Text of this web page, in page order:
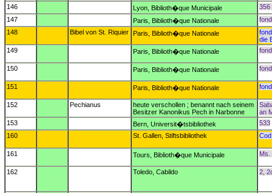
146
Lyon, Biblioth�que Municipale
356
147
Paris, Biblioth�que Nationale
148
Bibel von St. Riquier Paris, Biblioth�que Nationale
die
149
Paris, Biblioth�que Nationale
150 Paris, Biblioth�que Nationale
151 Paris, Biblioth�que Nationale
152 Pechianus
heute verschollen ; benannt nach seinem
Besitzer Kanonikus Pech in Narbonne
an
153
Bern, Universit�tsbibliothek
533
160
St. Gallen, Stiftsbibliothek
161 Tours, Biblioth�que Municipale Ms.
162 Toledo, Cabildo 2,